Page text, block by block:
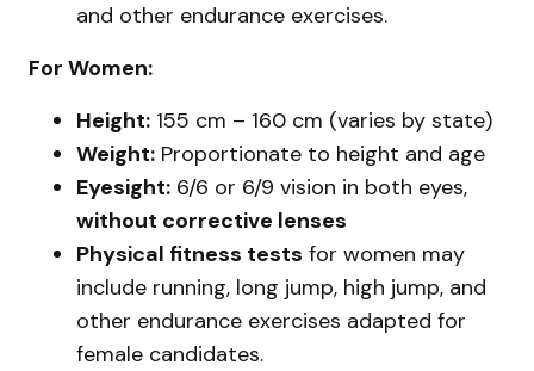
and other endurance exercises.
For Women:
Height: 155 cm – 160 cm (varies by state)
Weight: Proportionate to height and age
Eyesight: 6/6 or 6/9 vision in both eyes,
without corrective lenses
Physical fitness tests for women may
include running, long jump, high jump, and
other endurance exercises adapted for
female candidates.